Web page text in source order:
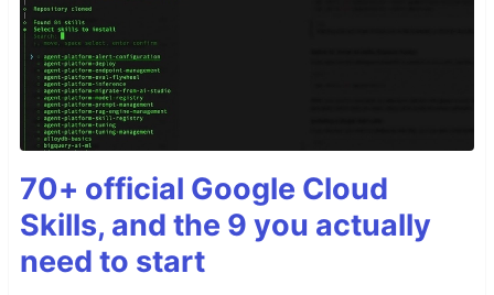
70+ official Google Cloud
Skills, and the 9 you actually
need to start